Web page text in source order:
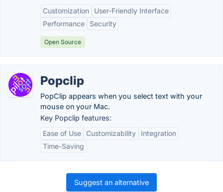
Customization
User-Friendly Interface
Performance
Security
Open Source
Popclip
PopClip appears when you select text with your
mouse on your Mac.
Key Popclip features:
Ease of Use
Customizability
Integration
Time-Saving
Suggest an alternative